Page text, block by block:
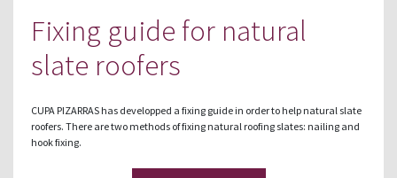
Fixing guide for natural
slate roofers
CUPA PIZARRAS has developped a fixing guide in order to help natural slate
roofers. There are two methods of fixing natural roofing slates: nailing and
hook fixing.